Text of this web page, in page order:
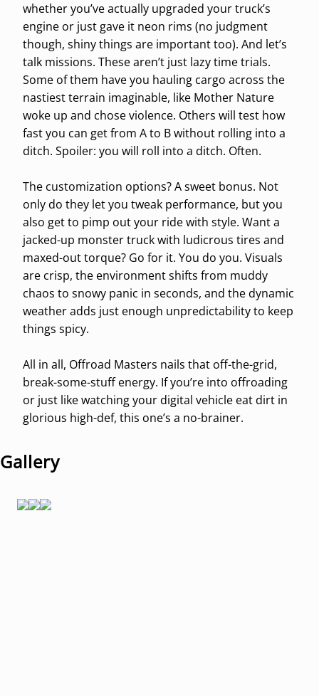
whether you’ve actually upgraded your truck’s
engine or just gave it neon rims (no judgment
though, shiny things are important too). And let’s
talk missions. These aren’t just lazy time trials.
Some of them have you hauling cargo across the
nastiest terrain imaginable, like Mother Nature
woke up and chose violence. Others will test how
fast you can get from A to B without rolling into a
ditch. Spoiler: you will roll into a ditch. Often.
The customization options? A sweet bonus. Not
only do they let you tweak performance, but you
also get to pimp out your ride with style. Want a
jacked-up monster truck with ludicrous tires and
maxed-out torque? Go for it. You do you. Visuals
are crisp, the environment shifts from muddy
chaos to snowy panic in seconds, and the dynamic
weather adds just enough unpredictability to keep
things spicy.
All in all, Offroad Masters nails that off-the-grid,
break-some-stuff energy. If you’re into offroading
or just like watching your digital vehicle eat dirt in
glorious high-def, this one’s a no-brainer.
Gallery